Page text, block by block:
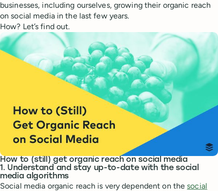
businesses, including ourselves, growing their organic reach
on social media in the last few years.
How? Let’s find out.
How to (still) get organic reach on social media
1. Understand and stay up-to-date with the social
media algorithms
Social media organic reach is very dependent on thesocial